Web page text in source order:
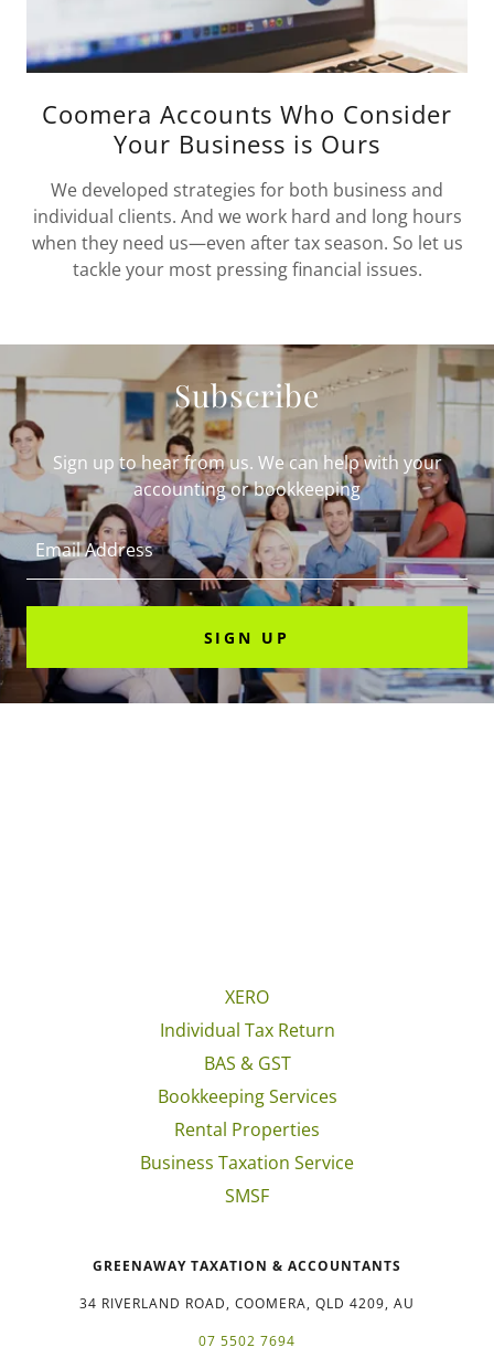
Coomera Accounts Who Consider
Your Business is Ours
We developed strategies for both business and
individual clients. And we work hard and long hours
when they need us—even after tax season. So let us
tackle your most pressing financial issues.
Subscribe
Sign up to hear from us. We can help with your
accounting or bookkeeping
Email Address
SIGN UP
XERO
Individual Tax Return
BAS & GST
Bookkeeping Services
Rental Properties
Business Taxation Service
SMSF
GREENAWAY TAXATION & ACCOUNTANTS
34 RIVERLAND ROAD, COOMERA, QLD 4209, AU
07 5502 7694